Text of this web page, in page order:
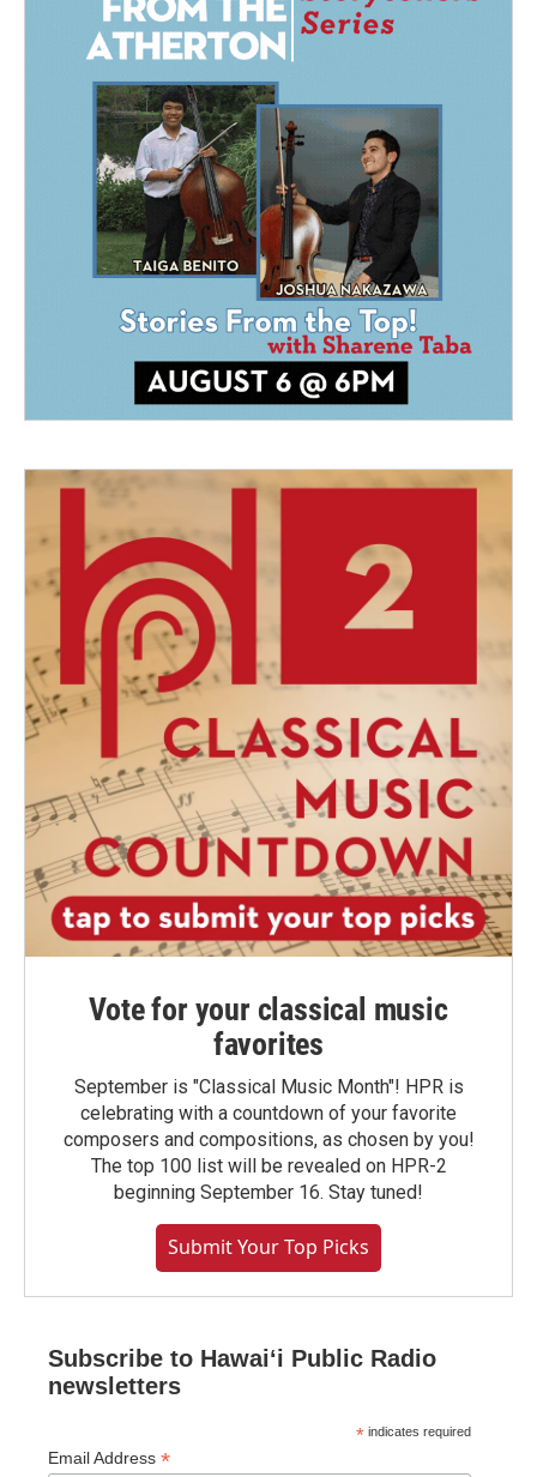
Vote for your classical music
favorites
September is "Classical Music Month"! HPR is
celebrating with a countdown of your favorite
composers and compositions, as chosen by you!
The top 100 list will be revealed on HPR-2
beginning September 16. Stay tuned!
Submit Your Top Picks
Subscribe to Hawaiʻi Public Radio
newsletters
* indicates required
Email Address *